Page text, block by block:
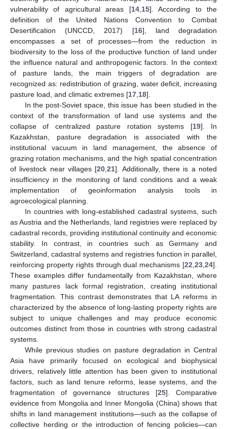
vulnerability of agricultural areas [14, 15]. According to the
definition of the United Nations Convention to Combat
Desertification (UNCCD, 2017) [16], land degradation
encompasses a set of processes—from the reduction in
biodiversity to the loss of the productive function of land under
the influence natural and anthropogenic factors. In the context
of pasture lands, the main triggers of degradation are
recognized as: redistribution of grazing, water deficit, increasing
pasture load, and climatic extremes [17 18].
In the post-Soviet space, this issue has been studied in the
context of the transformation of land use systems and the
collapse of centralized pasture rotation systems [19]. In
Kazakhstan, pasture degradation is associated with the
institutional vacuum in land management, the absence of
grazing rotation mechanisms, and the high spatial concentration
of livestock near villages [20 ,21]. Additionally, there is a noted
insufficiency in the monitoring of land conditions and a weak
implementation of geoinformation analysis tools in
agroecological planning.
In countries with long-established cadastral systems, such
as Austria and the Netherlands, land registries were replaced by
cadastral records, providing institutional continuity and economic
stability. In contrast, in countries such as Germany and
Switzerland, cadastral systems and registries function in parallel,
reinforcing property rights through dual mechanisms [22 23 24].
These examples differ fundamentally from Kazakhstan, where
many pastures lack formal registration, creating institutional
fragmentation. This contrast demonstrates that LA reforms in
characterized by the absence of long-lasting property rights are
subject to unique challenges and may produce economic
outcomes distinct from those in countries with strong cadastral
systems.
While previous studies on pasture degradation in Central
Asia have primarily focused on ecological and biophysical
drivers, relatively little attention has been given to institutional
factors, such as land tenure reforms, lease systems, and the
fragmentation of governance structures [25]. Comparative
evidence from Mongolia and Inner Mongolia (China) shows that
shifts in land management institutions—such as the collapse of
collective herding or the introduction of fencing policies—can